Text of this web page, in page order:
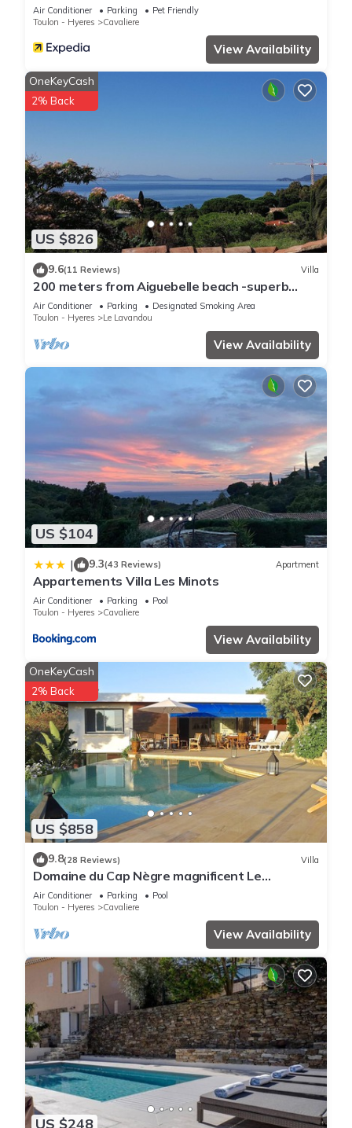
beautiful sea views and private pool.
Air Conditioner Parking
Pet Friendly
Toulon - Hyeres
Cavaliere
View Availability
US $826
OneKeyCash
2% Back
9.6(11 Reviews) Villa
200 meters from Aiguebelle beach -superb
view of the islands- private Jacuzzi
Air Conditioner Parking
Designated Smoking Area
Toulon - Hyeres
Le Lavandou
View Availability
US $104
| 9.3(43 Reviews) Apartment
Appartements Villa Les Minots
Air Conditioner Parking
Pool
Toulon - Hyeres
Cavaliere
View Availability
US $858
OneKeyCash
2% Back
9.8(28 Reviews) Villa
Domaine du Cap Nègre magnificent Le
Corbusier-style villa 3' from the sea
Air Conditioner Parking
Pool
Toulon - Hyeres
Cavaliere
View Availability
US $248